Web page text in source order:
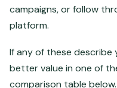
campaigns, or follow
platform.
If any of these describe
better value in one of
comparison table below.